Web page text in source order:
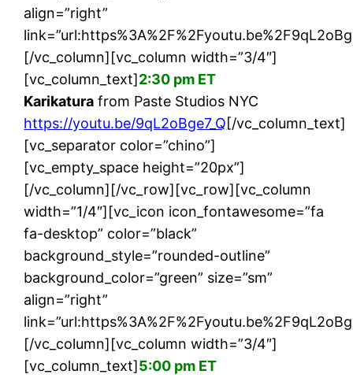
align=”right”
[/vc_column][vc_column width=”3/4″]
[vc_column_text]2:30 pm ET
Karikatura from Paste Studios NYC
https://youtu.be/9qL2oBge7_Q[/vc_column_text]
[vc_separator color=”chino”]
[vc_empty_space height=”20px”]
[/vc_column][/vc_row][vc_row][vc_column
width=”1/4″][vc_icon icon_fontawesome=”fa
fa-desktop” color=”black”
background_style=”rounded-outline”
background_color=”green” size=”sm”
align=”right”
[/vc_column][vc_column width=”3/4″]
[vc_column_text]5:00 pm ET